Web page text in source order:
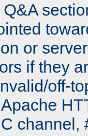
or
if they
off-
channel,